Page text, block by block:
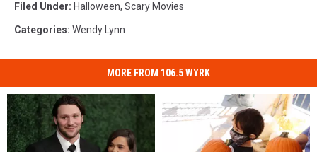
Filed Under: Halloween, Scary Movies
Categories: Wendy Lynn
MORE FROM 106.5 WYRK